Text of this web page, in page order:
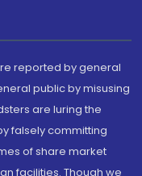
reported by general
public by misusing
are luring the
falsely committing
of share market
facilities. Though we